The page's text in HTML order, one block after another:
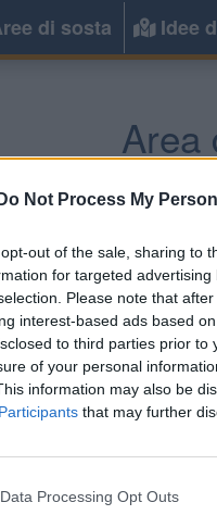
Do Not Process My
out of the sale, sharing to
for targeted
Please note that
interest-based ads based
to third parties prior
of your personal
information may also be
that may further
Processing Opt Outs
di sosta Idee
Area
Valsugana